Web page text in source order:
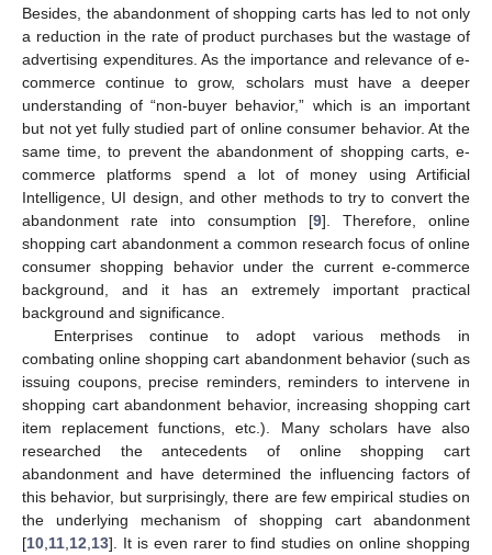
Besides, the abandonment of shopping carts has led to not only
a reduction in the rate of product purchases but the wastage of
advertising expenditures. As the importance and relevance of e-
commerce continue to grow, scholars must have a deeper
understanding of “non-buyer behavior,” which is an important
but not yet fully studied part of online consumer behavior. At the
same time, to prevent the abandonment of shopping carts, e-
commerce platforms spend a lot of money using Artificial
Intelligence, UI design, and other methods to try to convert the
abandonment rate into consumption [9]. Therefore, online
shopping cart abandonment a common research focus of online
consumer shopping behavior under the current e-commerce
background, and it has an extremely important practical
background and significance.
Enterprises continue to adopt various methods in
combating online shopping cart abandonment behavior (such as
issuing coupons, precise reminders, reminders to intervene in
shopping cart abandonment behavior, increasing shopping cart
item replacement functions, etc.). Many scholars have also
researched the antecedents of online shopping cart
abandonment and have determined the influencing factors of
this behavior, but surprisingly, there are few empirical studies on
the underlying mechanism of shopping cart abandonment
[10 11 12 13]. It is even rarer to find studies on online shopping